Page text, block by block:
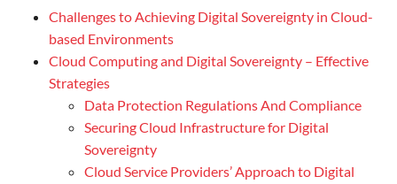
Challenges to Achieving Digital Sovereignty in Cloud-
based Environments
Cloud Computing and Digital Sovereignty – Effective
Strategies
Data Protection Regulations And Compliance
Securing Cloud Infrastructure for Digital
Sovereignty
Cloud Service Providers’ Approach to Digital